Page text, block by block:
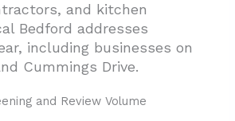
and kitchen
Bedford addresses
including businesses on
Cummings Drive.
and Review Volume